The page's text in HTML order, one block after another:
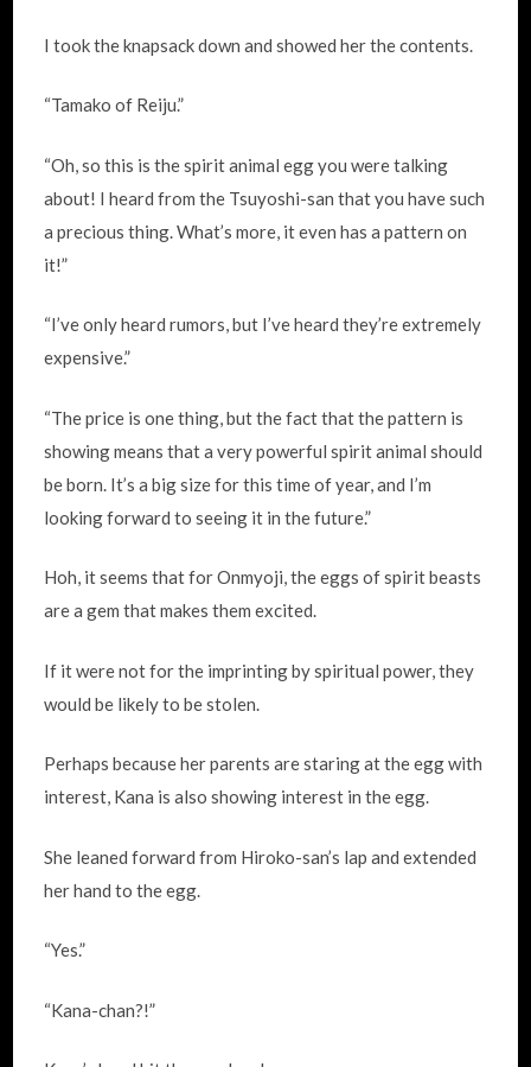
I took the knapsack down and showed her the contents.
“Tamako of Reiju.”
“Oh, so this is the spirit animal egg you were talking
about! I heard from the Tsuyoshi-san that you have such
a precious thing. What’s more, it even has a pattern on
it!”
“I’ve only heard rumors, but I’ve heard they’re extremely
expensive.”
“The price is one thing, but the fact that the pattern is
showing means that a very powerful spirit animal should
be born. It’s a big size for this time of year, and I’m
looking forward to seeing it in the future.”
Hoh, it seems that for Onmyoji, the eggs of spirit beasts
are a gem that makes them excited.
If it were not for the imprinting by spiritual power, they
would be likely to be stolen.
Perhaps because her parents are staring at the egg with
interest, Kana is also showing interest in the egg.
She leaned forward from Hiroko-san’s lap and extended
her hand to the egg.
“Yes.”
“Kana-chan?!”